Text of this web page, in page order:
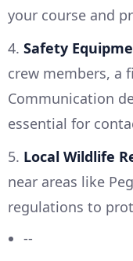
your course and
4. Safety
crew members, a
Communication
essential for
5. Local Wildlife
near areas like
regulations to
--